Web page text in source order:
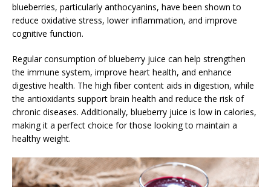
blueberries, particularly anthocyanins, have been shown to
reduce oxidative stress, lower inflammation, and improve
cognitive function.
Regular consumption of blueberry juice can help strengthen
the immune system, improve heart health, and enhance
digestive health. The high fiber content aids in digestion, while
the antioxidants support brain health and reduce the risk of
chronic diseases. Additionally, blueberry juice is low in calories,
making it a perfect choice for those looking to maintain a
healthy weight.